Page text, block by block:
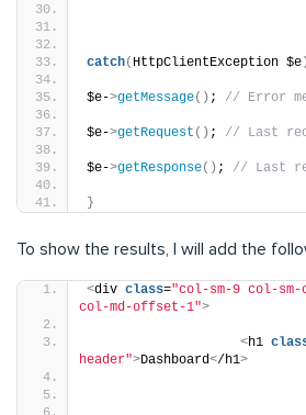
catch( HttpClientException $e)
$e->getMessage() ; // Error
$e->getRequest () ; // Last
$e->getResponse() ; // Last
}
To show the results, I will add the
<div class="col-sm-9 col-
col-md-offset-1">
<h1
header">Dashboard</h1>